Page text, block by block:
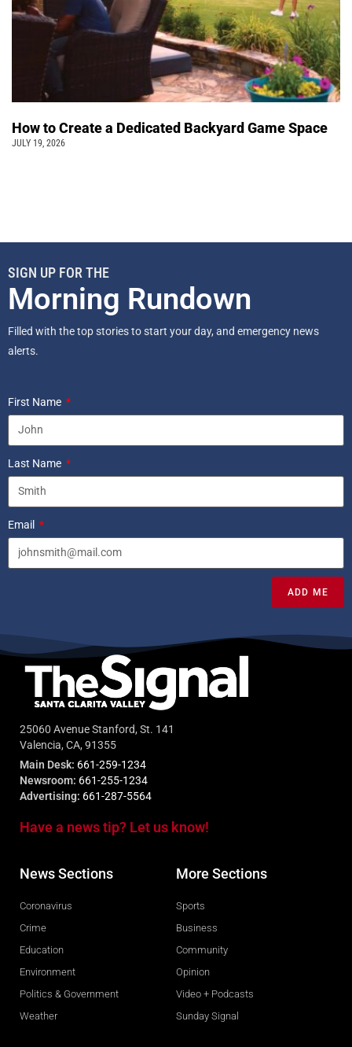
How to Create a Dedicated Backyard Game Space
JULY 19, 2026
SIGN UP FOR THE
Morning Rundown
Filled with the top stories to start your day, and emergency news
alerts.
First Name
Last Name
Email
ADD ME
25060 Avenue Stanford, St. 141
Valencia, CA, 91355
Main Desk: 661-259-1234
Newsroom: 661-255-1234
Advertising: 661-287-5564
Have a news tip? Let us know!
News Sections
Coronavirus
Crime
Education
Environment
Politics & Government
Weather
More Sections
Sports
Business
Community
Opinion
Video + Podcasts
Sunday Signal